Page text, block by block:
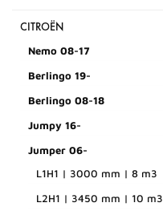
CITROËN
Nemo 08-17
Berlingo 19-
Berlingo 08-18
Jumpy 16-
Jumper 06-
L1H1 | 3000 mm | 8 m3
L2H1 | 3450 mm | 10 m3